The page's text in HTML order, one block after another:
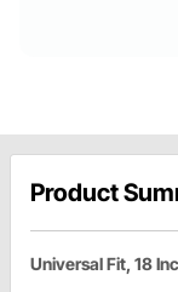
Product
Universal Fit, 18